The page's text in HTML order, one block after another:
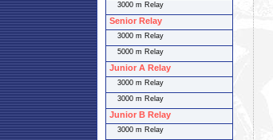
3000 m Relay
Senior Relay
3000 m Relay
5000 m Relay
Junior A Relay
3000 m Relay
3000 m Relay
Junior B Relay
3000 m Relay